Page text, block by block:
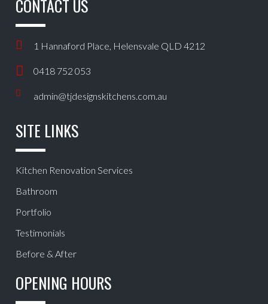
CONTACT US
1 Hannaford Place, Helensvale QLD 4212
0418 752 053
admin@tjdesignskitchens.com.au
SITE LINKS
Kitchen Renovation Services
Bathroom
Portfolio
Testimonials
Before & After
OPENING HOURS